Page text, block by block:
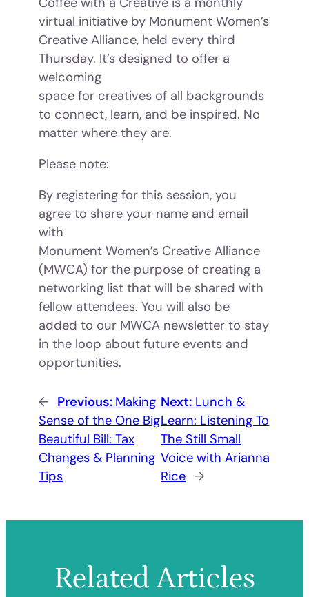
virtual initiative by Monument Women’s
Creative Alliance, held every third
Thursday. It’s designed to offer a
welcoming
space for creatives of all backgrounds
to connect, learn, and be inspired. No
matter where they are.
Please note:
By registering for this session, you
agree to share your name and email
with
Monument Women’s Creative Alliance
(MWCA) for the purpose of creating a
networking list that will be shared with
fellow attendees. You will also be
added to our MWCA newsletter to stay
in the loop about future events and
opportunities.
← Previous: Making
Sense of the One Big
Beautiful Bill: Tax
Changes & Planning
Tips
Next: Lunch &
Learn: Listening To
The Still Small
Voice with Arianna
Rice →
Related Articles